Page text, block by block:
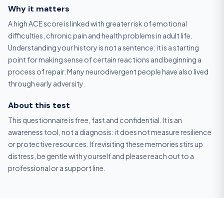
Why it matters
A high ACE score is linked with greater risk of emotional
difficulties, chronic pain and health problems in adult life.
Understanding your history is not a sentence: it is a starting
point for making sense of certain reactions and beginning a
process of repair. Many neurodivergent people have also lived
through early adversity.
About this test
This questionnaire is free, fast and confidential. It is an
awareness tool, not a diagnosis: it does not measure resilience
or protective resources. If revisiting these memories stirs up
distress, be gentle with yourself and please reach out to a
professional or a support line.